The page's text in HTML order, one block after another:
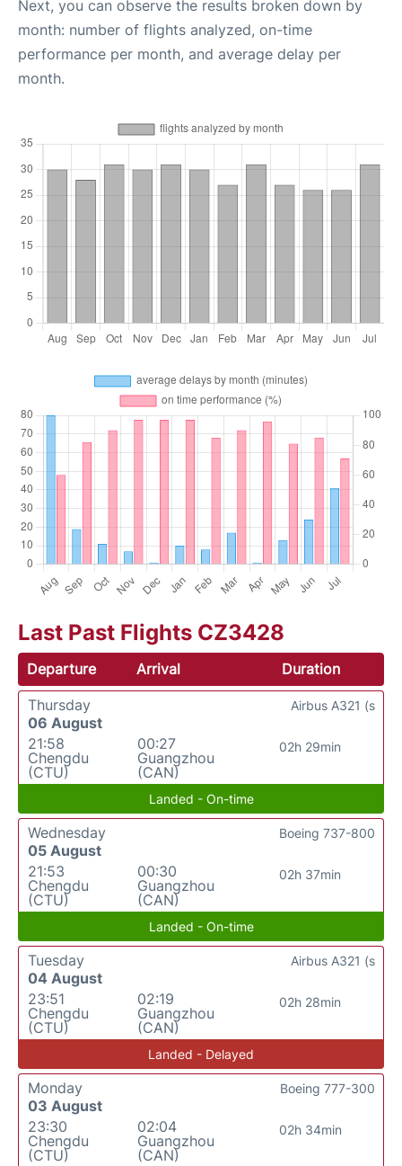
Next, you can observe the results broken down by
month: number of flights analyzed, on-time
performance per month, and average delay per
month.
Last Past Flights CZ3428
Departure Arrival
Duration
Thursday
06 August
21:58
Chengdu
(CTU)
00:27
Guangzhou
(CAN)
02h 29min
Airbus A321 (s
Landed - On-time
Wednesday
05 August
21:53
Chengdu
(CTU)
00:30
Guangzhou
(CAN)
02h 37min
Boeing 737-800
Landed - On-time
Tuesday
04 August
23:51
Chengdu
(CTU)
02:19
Guangzhou
(CAN)
02h 28min
Airbus A321 (s
Landed - Delayed
Monday
03 August
23:30
Chengdu
(CTU)
02:04
Guangzhou
(CAN)
02h 34min
Boeing 777-300